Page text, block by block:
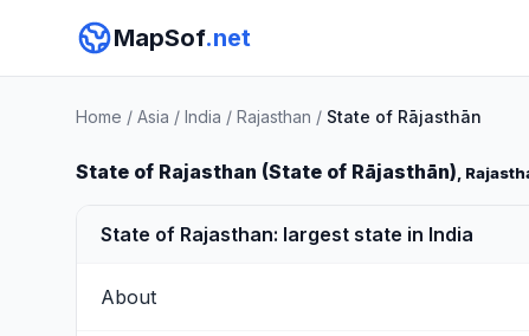
MapSof.net
Home / Asia / India / Rajasthan / State of Rājasthān
State of Rajasthan (State of Rājasthān),
State of Rajasthan: largest state in India
About